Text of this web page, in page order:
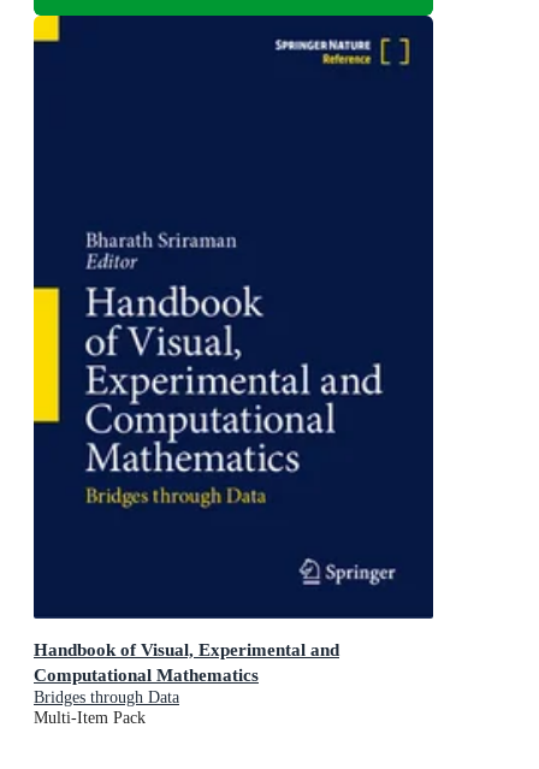
Handbook of Visual, Experimental and
Computational Mathematics
Bridges through Data
Multi-Item Pack